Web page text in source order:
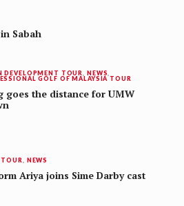
Sabah
DEVELOPMENT TOUR NEWS
GOLF OF MALAYSIA TOUR
goes the distance for UMW
NEWS
Ariya joins Sime Darby cast